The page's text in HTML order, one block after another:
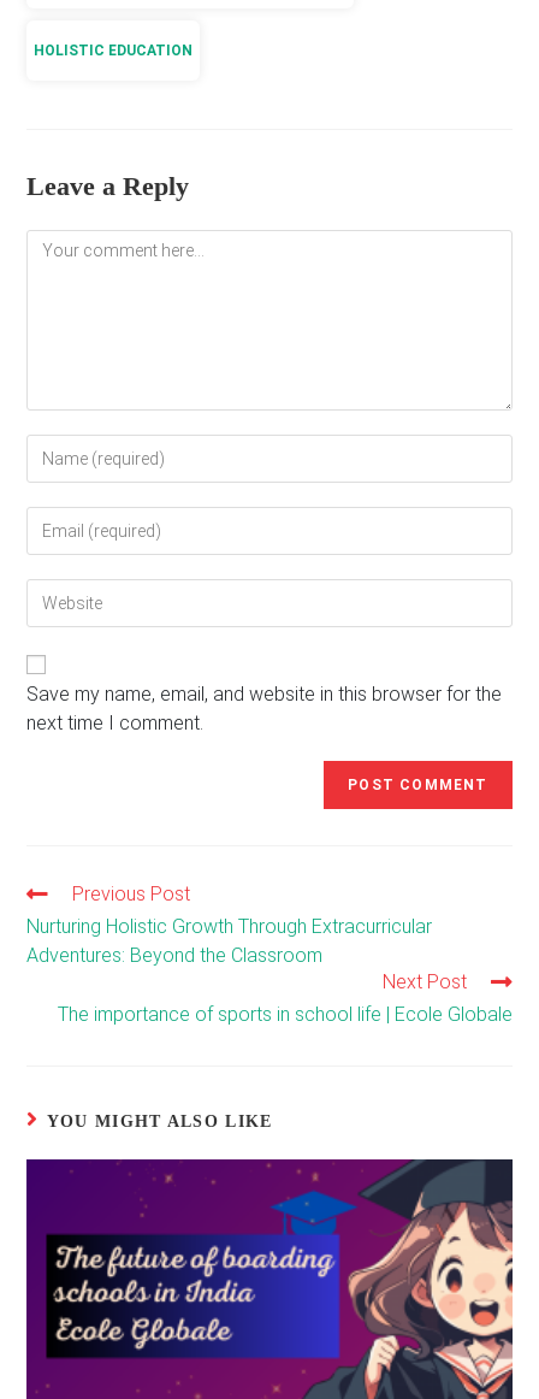
HOLISTIC EDUCATION
Leave a Reply
Comment
your
username
comment
your
address
your
(optional)
Save my name, email, and website in this browser for the
next time I comment.
Read
more
articles
Previous Post
Nurturing Holistic Growth Through Extracurricular
Adventures: Beyond the Classroom
Next Post
The importance of sports in school life | Ecole Globale
YOU MIGHT ALSO LIKE